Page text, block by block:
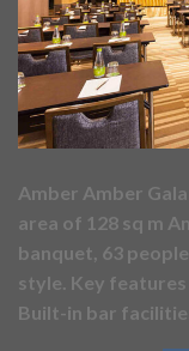
Amber Amber
area of 128 sq m
banquet, 63
style. Key features
Built-in bar